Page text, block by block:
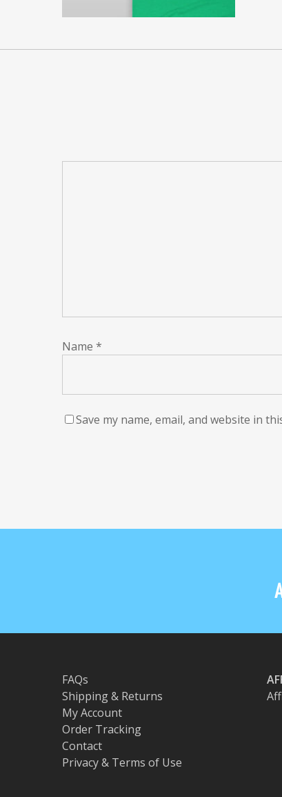
Name *
Save my name, email, and website in
FAQs
Shipping & Returns
My Account
Order Tracking
Contact
Privacy & Terms of Use